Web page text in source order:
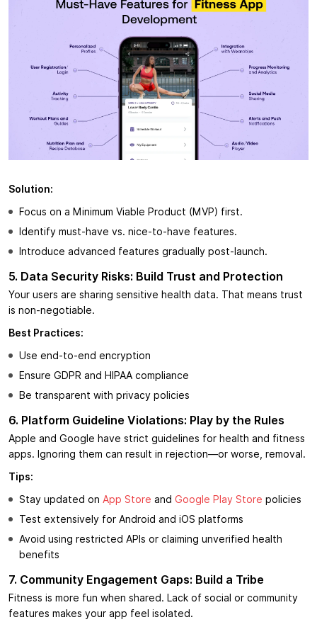
Solution:
Focus on a Minimum Viable Product (MVP) first.
Identify must-have vs. nice-to-have features.
Introduce advanced features gradually post-launch.
5. Data Security Risks: Build Trust and Protection
Your users are sharing sensitive health data. That means trust
is non-negotiable.
Best Practices:
Use end-to-end encryption
Ensure GDPR and HIPAA compliance
Be transparent with privacy policies
6. Platform Guideline Violations: Play by the Rules
Apple and Google have strict guidelines for health and fitness
apps. Ignoring them can result in rejection—or worse, removal.
Tips:
Stay updated on App Store and Google Play Store policies
Test extensively for Android and iOS platforms
Avoid using restricted APIs or claiming unverified health
benefits
7. Community Engagement Gaps: Build a Tribe
Fitness is more fun when shared. Lack of social or community
features makes your app feel isolated.